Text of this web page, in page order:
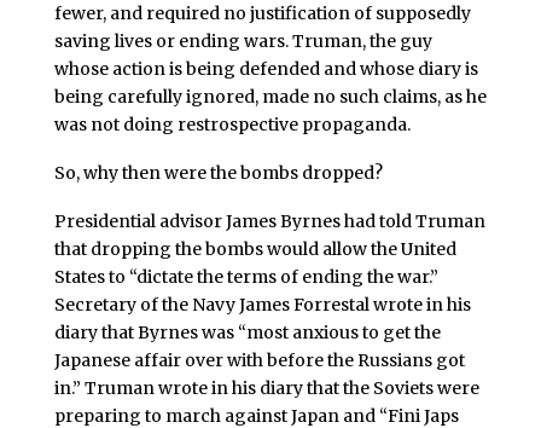
fewer, and required no justification of supposedly
saving lives or ending wars. Truman, the guy
whose action is being defended and whose diary is
being carefully ignored, made no such claims, as he
was not doing restrospective propaganda.
So, why then were the bombs dropped?
Presidential advisor James Byrnes had told Truman
that dropping the bombs would allow the United
States to “dictate the terms of ending the war.”
Secretary of the Navy James Forrestal wrote in his
diary that Byrnes was “most anxious to get the
Japanese affair over with before the Russians got
in.” Truman wrote in his diary that the Soviets were
preparing to march against Japan and “Fini Japs